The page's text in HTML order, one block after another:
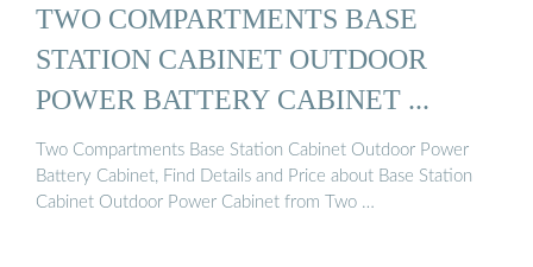
TWO COMPARTMENTS BASE
STATION CABINET OUTDOOR
POWER BATTERY CABINET ...
Two Compartments Base Station Cabinet Outdoor Power
Battery Cabinet, Find Details and Price about Base Station
Cabinet Outdoor Power Cabinet from Two …